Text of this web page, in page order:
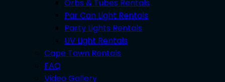
Orbs & Tubes Rentals
Par Can Light Rentals
Party Lights Rentals
UV Light Rentals
Cape Town Rentals
FAQ
Video Gallery